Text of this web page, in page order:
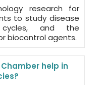
research for
to study disease
cycles, and the
biocontrol agents.
help in